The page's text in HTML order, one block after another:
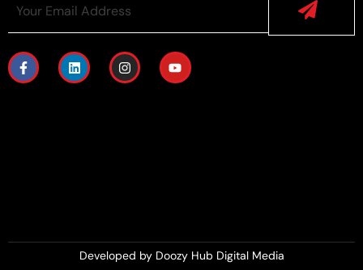
Developed by Doozy Hub Digital Media